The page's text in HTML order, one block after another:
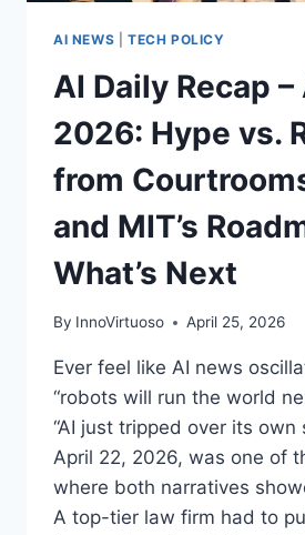
AI NEWS TECH POLICY
AI Daily Recap
2026: Hype vs.
from
and MIT’s
What’s Next
By InnoVirtuoso April 25, 2026
Ever feel like AI news
“robots will run the world
“AI just tripped over its own
April 22, 2026, was one of
where both narratives
A top-tier law firm had to